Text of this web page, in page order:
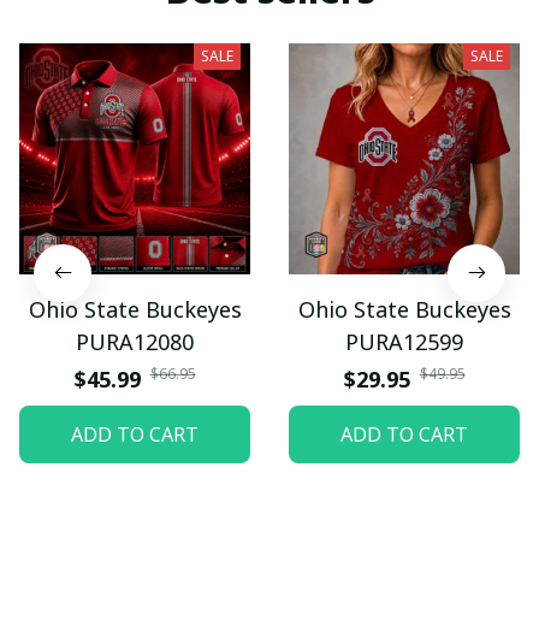
SALE
Ohio State Buckeyes
PURA12080
$45.99 $66.95
ADD TO CART
SALE
Ohio State Buckeyes
PURA12599
$29.95 $49.95
ADD TO CART